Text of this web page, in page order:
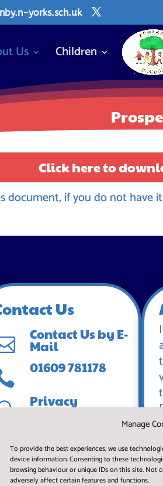
Manage
To provide the best experiences, we use
device information. Consenting to these
browsing behaviour or unique IDs on this site. Not
adversely affect certain features and functions.
yorks.sch.uk
Us Children
Click here to
document, if you do not have
Us
Contact Us by E-
Mail
01609 781178
Privacy
Statement